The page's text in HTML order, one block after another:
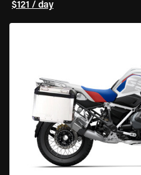
$121 / day